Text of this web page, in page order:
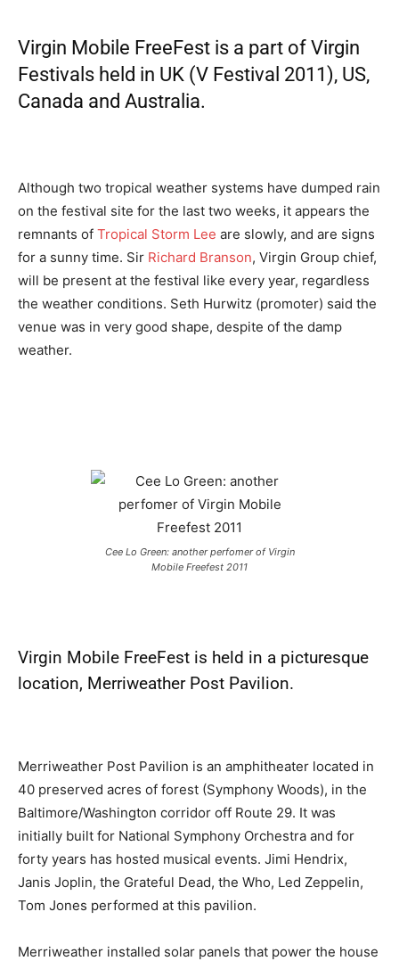
Virgin Mobile FreeFest is a part of Virgin
Festivals held in UK (V Festival 2011), US,
Canada and Australia.
Although two tropical weather systems have dumped rain
on the festival site for the last two weeks, it appears the
remnants of Tropical Storm Lee are slowly, and are signs
for a sunny time. Sir Richard Branson, Virgin Group chief,
will be present at the festival like every year, regardless
the weather conditions. Seth Hurwitz (promoter) said the
venue was in very good shape, despite of the damp
weather.
Cee Lo Green: another perfomer of Virgin
Mobile Freefest 2011
Virgin Mobile FreeFest is held in a picturesque
location, Merriweather Post Pavilion.
Merriweather Post Pavilion is an amphitheater located in
40 preserved acres of forest (Symphony Woods), in the
Baltimore/Washington corridor off Route 29. It was
initially built for National Symphony Orchestra and for
forty years has hosted musical events. Jimi Hendrix,
Janis Joplin, the Grateful Dead, the Who, Led Zeppelin,
Tom Jones performed at this pavilion.
Merriweather installed solar panels that power the house